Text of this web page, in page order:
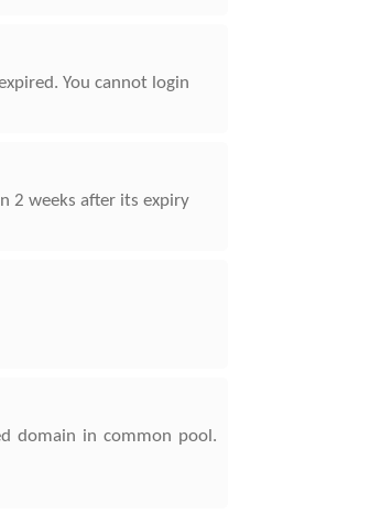
You cannot login
2 weeks after its expiry
domain in common pool.